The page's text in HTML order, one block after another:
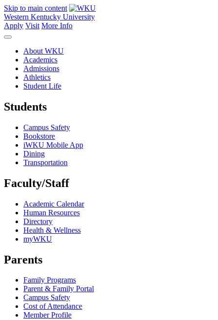
Skip to main content
Western Kentucky University
Apply Visit More Info
About WKU
Academics
Admissions
Athletics
Student Life
Students
Campus Safety
Bookstore
iWKU Mobile App
Dining
Transportation
Faculty/Staff
Academic Calendar
Human Resources
Directory
Health & Wellness
myWKU
Parents
Family Programs
Parent & Family Portal
Campus Safety
Cost of Attendance
Member Profile